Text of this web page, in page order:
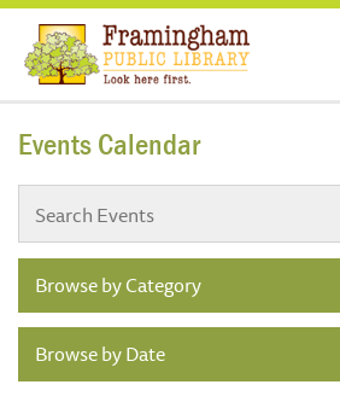
Events Calendar
Browse by Category
Browse by Date